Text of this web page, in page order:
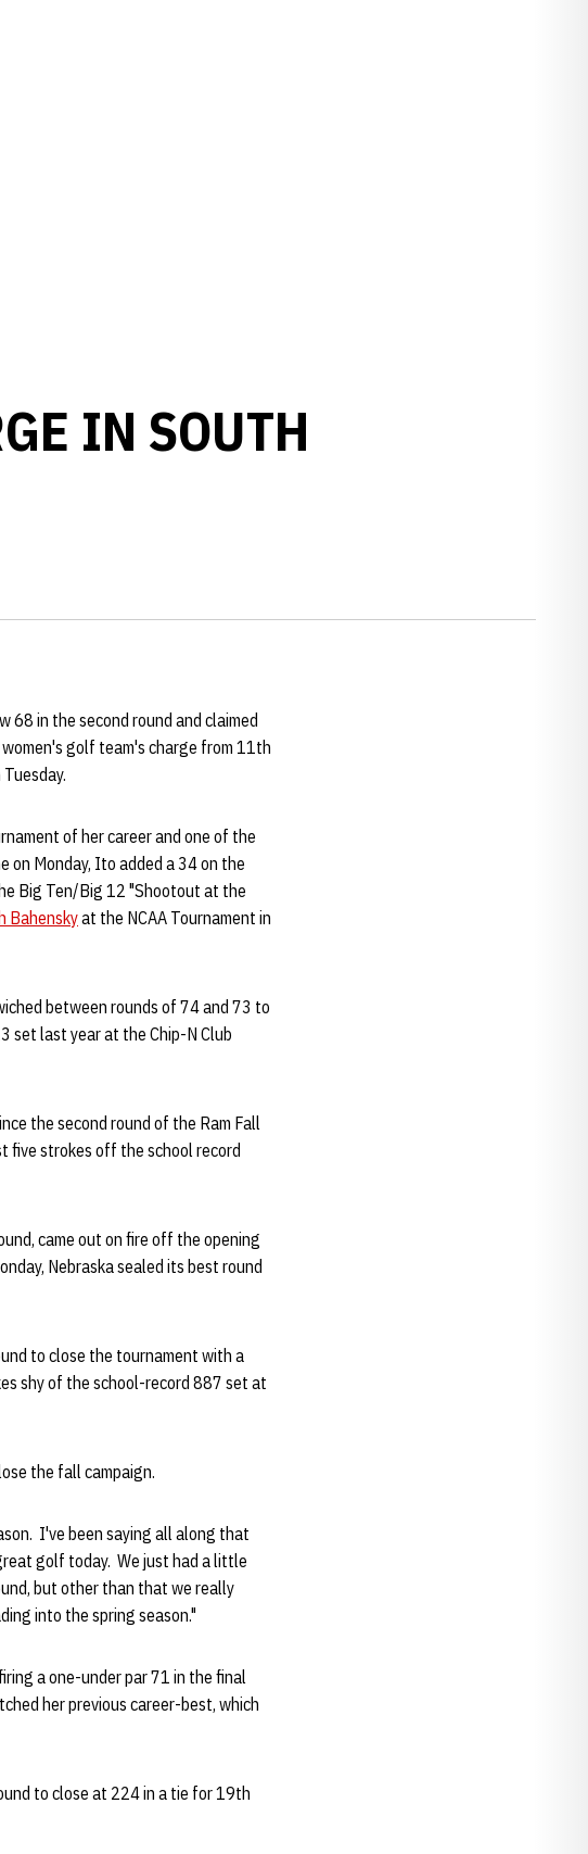
IN SOUTH
68 in the second round and claimed
golf team's charge from 11th
of her career and one of the
on Monday, Ito added a 34 on the
Big Ten/Big 12 "Shootout at the
Bahenskyat the NCAA Tournament in
between rounds of 74 and 73 to
set last year at the Chip-N Club
the second round of the Ram Fall
five strokes off the school record
came out on fire off the opening
Nebraska sealed its best round
to close the tournament with a
shy of the school-record 887 set at
the fall campaign.
I've been saying all along that
golf today. We just had a little
but other than that we really
into the spring season."
a one-under par 71 in the final
her previous career-best, which
to close at 224 in a tie for 19th